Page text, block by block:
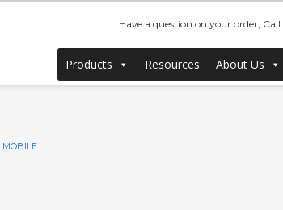
Have a question on your order, Call:
Products Resources About Us
MOBILE